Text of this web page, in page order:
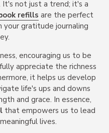
It's not just a trend; it's a
refills are the perfect
your gratitude journaling
encouraging us to be
appreciate the richness
it helps us develop
life's ups and downs
and grace. In essence,
that empowers us to lead
lives.